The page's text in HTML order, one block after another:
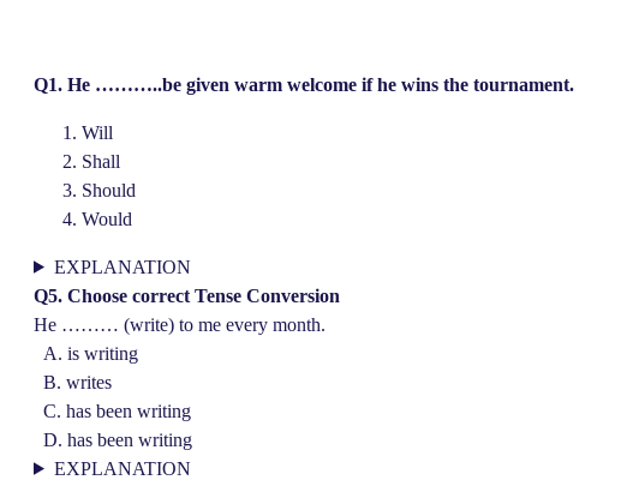
Q1. He ………..be given warm welcome if he wins the tournament.
Will
Shall
Should
Would
EXPLANATION
Q5. Choose correct Tense Conversion
He ……… (write) to me every month.
A. is writing
B. writes
C. has been writing
D. has been writing
EXPLANATION